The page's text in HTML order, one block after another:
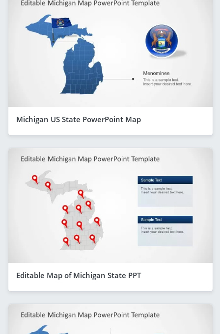
Michigan US State PowerPoint Map
Editable Map of Michigan State PPT